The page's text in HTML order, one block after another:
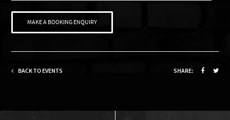
MAKE A BOOKING ENQUIRY
BACK TO EVENTS SHARE: